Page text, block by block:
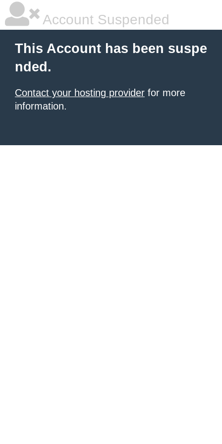
Account Suspended
This Account has been suspe
nded.
Contact your hosting provider for more
information.